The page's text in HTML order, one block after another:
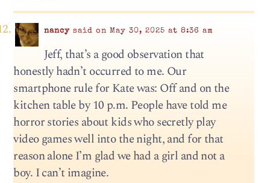
nancysaid on May 30, 2025 at 8:36 am
Jeff, that’s a good observation that
honestly hadn’t occurred to me. Our
smartphone rule for Kate was: Off and on the
kitchen table by 10 p.m. People have told me
horror stories about kids who secretly play
video games well into the night, and for that
reason alone I’m glad we had a girl and not a
boy. I can’t imagine.